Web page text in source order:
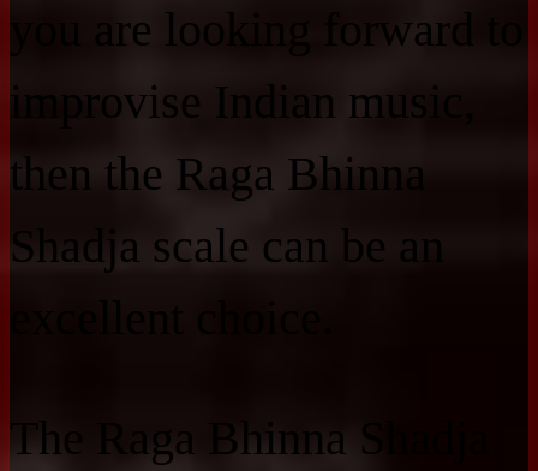
you are looking forward to
improvise Indian music,
then the Raga Bhinna
Shadja scale can be an
The Raga Bhinna Shadja